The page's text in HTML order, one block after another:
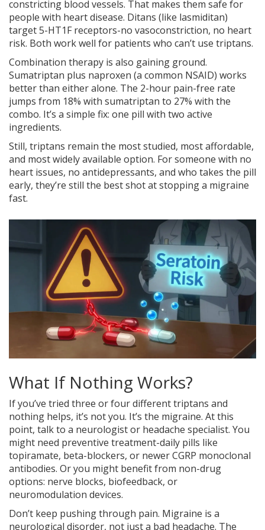
constricting blood vessels. That makes them safe for
people with heart disease. Ditans (like lasmiditan)
target 5-HT1F receptors-no vasoconstriction, no heart
risk. Both work well for patients who can’t use triptans.
Combination therapy is also gaining ground.
Sumatriptan plus naproxen (a common NSAID) works
better than either alone. The 2-hour pain-free rate
jumps from 18% with sumatriptan to 27% with the
combo. It’s a simple fix: one pill with two active
ingredients.
Still, triptans remain the most studied, most affordable,
and most widely available option. For someone with no
heart issues, no antidepressants, and who takes the pill
early, they’re still the best shot at stopping a migraine
fast.
What If Nothing Works?
If you’ve tried three or four different triptans and
nothing helps, it’s not you. It’s the migraine. At this
point, talk to a neurologist or headache specialist. You
might need preventive treatment-daily pills like
topiramate, beta-blockers, or newer CGRP monoclonal
antibodies. Or you might benefit from non-drug
options: nerve blocks, biofeedback, or
neuromodulation devices.
Don’t keep pushing through pain. Migraine is a
neurological disorder, not just a bad headache. The